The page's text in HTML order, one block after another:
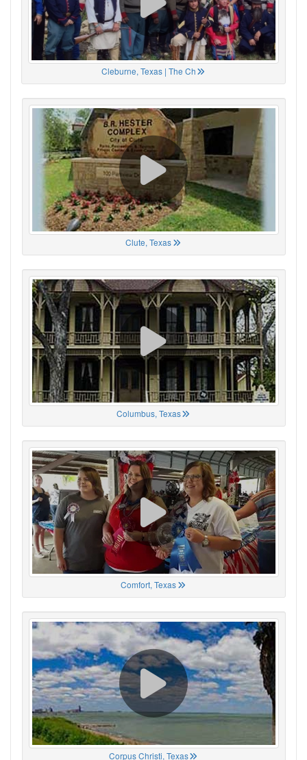
Cleburne, Texas | The Ch
Clute, Texas
Columbus, Texas
Comfort, Texas
Corpus Christi, Texas